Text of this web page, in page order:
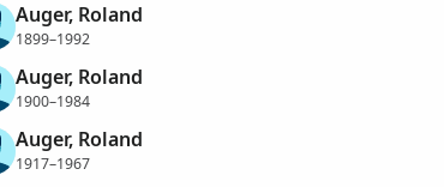
Auger, Roland
1899–1992
Auger, Roland
1900–1984
Auger, Roland
1917–1967